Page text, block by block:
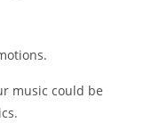
music could be